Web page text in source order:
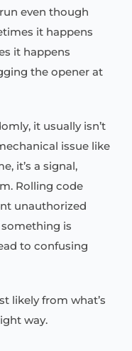
even though
it happens
it happens
the opener at
it usually isn’t
issue like
it’s a signal,
Rolling code
unauthorized
is
to confusing
likely from what’s
way.